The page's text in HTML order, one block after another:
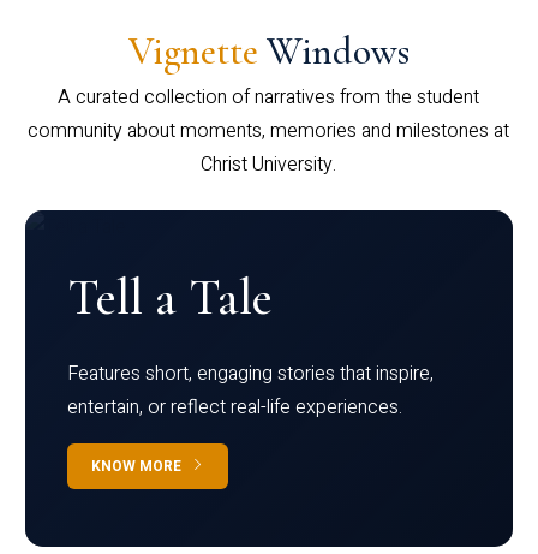
Vignette Windows
A curated collection of narratives from the student
community about moments, memories and milestones at
Christ University.
Tell a Tale
Features short, engaging stories that inspire,
entertain, or reflect real-life experiences.
KNOW MORE